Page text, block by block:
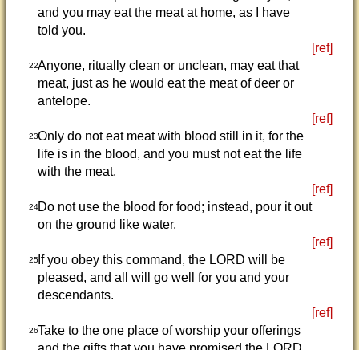
and you may eat the meat at home, as I have
told you.
[ref]
22Anyone, ritually clean or unclean, may eat that
meat, just as he would eat the meat of deer or
antelope.
[ref]
23Only do not eat meat with blood still in it, for the
life is in the blood, and you must not eat the life
with the meat.
[ref]
24Do not use the blood for food; instead, pour it out
on the ground like water.
[ref]
25If you obey this command, the LORD will be
pleased, and all will go well for you and your
descendants.
[ref]
26Take to the one place of worship your offerings